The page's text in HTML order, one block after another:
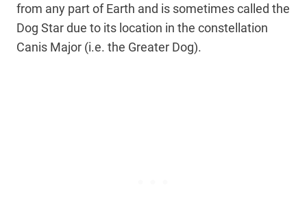
from any part of Earth and is sometimes called the
Dog Star due to its location in the constellation
Canis Major (i.e. the Greater Dog).